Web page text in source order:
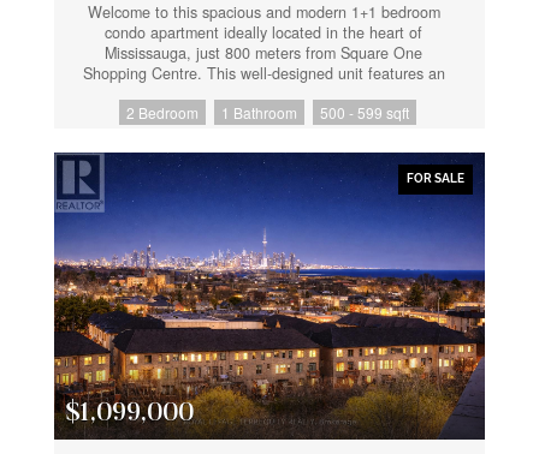
Welcome to this spacious and modern 1+1 bedroom
condo apartment ideally located in the heart of
Mississauga, just 800 meters from Square One
Shopping Centre. This well-designed unit features an
sized primary bedroom, and a large den that easily fits
or home office. Enjoy the convenience of ensuite
laundry and step out onto a sun-filled balcony with a
premium park-facing view, an upgrade paid for by the
seller-offering a truly magnificent outlook. The modern
kitchen and washroom are finished with quartz
countertops, stainless steel appliances, an
undermount sink, and a panel-ready fridge and
dishwasher, delivering a sleek, contemporary
aesthetic. Unbeatable location within walking distance
to Square One, Sheridan College, Celebration
Square, Central Library, public transit, and easy
access to all major highways. Residents enjoy
exceptional amenities, including a gym, yoga studio,
games room, kids' playroom, theatre, media library,
and outdoor terrace with BBQ area. A perfect
2 Bedroom 1 Bathroom 500 - 599 sqft
FOR SALE
$1,099,000